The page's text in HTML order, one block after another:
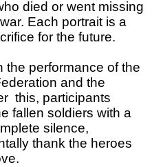
died or went missing
Each portrait is a
for the future.
the performance of the
and the
this, participants
fallen soldiers with a
silence,
thank the heroes